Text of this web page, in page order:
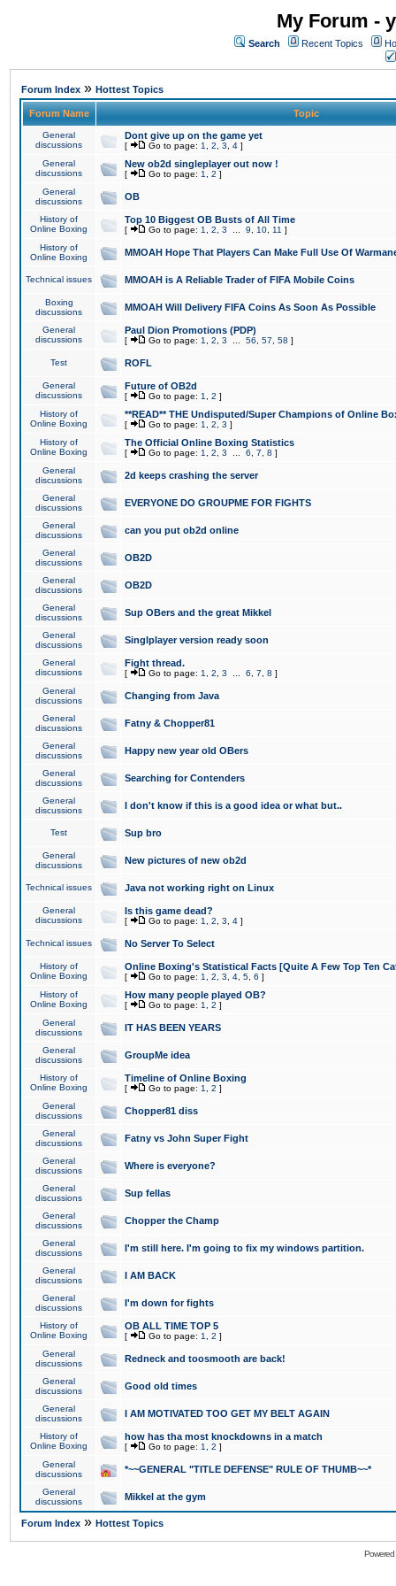
My Forum -
Search Recent Topics
Forum Index » Hottest Topics
Forum Name Topic
General
discussions
Dont give up on the game yet
[ Go to page: 1 2 3 4 ]
General
discussions
New ob2d singleplayer out now !
[ Go to page: 1 2 ]
General
discussions
OB
History of
Online Boxing
Top 10 Biggest OB Busts of All Time
[ Go to page: 1 2 3 9 10 11 ]
History of
Online Boxing
MMOAH Hope That Players Can Make Full Use Of
Technical issues MMOAH is A Reliable Trader of FIFA Mobile Coins
Boxing
discussions
MMOAH Will Delivery FIFA Coins As Soon As Possible
General
discussions
Paul Dion Promotions (PDP)
[ Go to page: 1 2 3 56 57 58 ]
Test ROFL
General
discussions
Future of OB2d
[ Go to page: 1 2 ]
History of
Online Boxing
**READ** THE Undisputed/Super Champions of Online
[ Go to page: 1 2 3 ]
History of
Online Boxing
The Official Online Boxing Statistics
[ Go to page: 1 2 3 6 7 8 ]
General
discussions
2d keeps crashing the server
General
discussions
EVERYONE DO GROUPME FOR FIGHTS
General
discussions
can you put ob2d online
General
discussions
OB2D
General
discussions
OB2D
General
discussions
Sup OBers and the great Mikkel
General
discussions
Singlplayer version ready soon
General
discussions
Fight thread.
[ Go to page: 1 2 3 6 7 8 ]
General
discussions
Changing from Java
General
discussions
Fatny & Chopper81
General
discussions
Happy new year old OBers
General
discussions
Searching for Contenders
General
discussions
I don't know if this is a good idea or what but..
Test Sup bro
General
discussions
New pictures of new ob2d
Technical issues Java not working right on Linux
General
discussions
Is this game dead?
[ Go to page: 1 2 3 4 ]
Technical issues No Server To Select
History of
Online Boxing
Online Boxing's Statistical Facts [Quite A Few Top Ten
[ Go to page: 1 2 3 4 5 6 ]
History of
Online Boxing
How many people played OB?
[ Go to page: 1 2 ]
General
discussions
IT HAS BEEN YEARS
General
discussions
GroupMe idea
History of
Online Boxing
Timeline of Online Boxing
[ Go to page: 1 2 ]
General
discussions
Chopper81 diss
General
discussions
Fatny vs John Super Fight
General
discussions
Where is everyone?
General
discussions
Sup fellas
General
discussions
Chopper the Champ
General
discussions
I'm still here. I'm going to fix my windows partition.
General
discussions
I AM BACK
General
discussions
I'm down for fights
History of
Online Boxing
OB ALL TIME TOP 5
[ Go to page: 1 2 ]
General
discussions
Redneck and toosmooth are back!
General
discussions
Good old times
General
discussions
I AM MOTIVATED TOO GET MY BELT AGAIN
History of
Online Boxing
how has tha most knockdowns in a match
[ Go to page: 1 2 ]
General
discussions
*~~GENERAL "TITLE DEFENSE" RULE OF THUMB~~*
General
discussions
Mikkel at the gym
Forum Index » Hottest Topics